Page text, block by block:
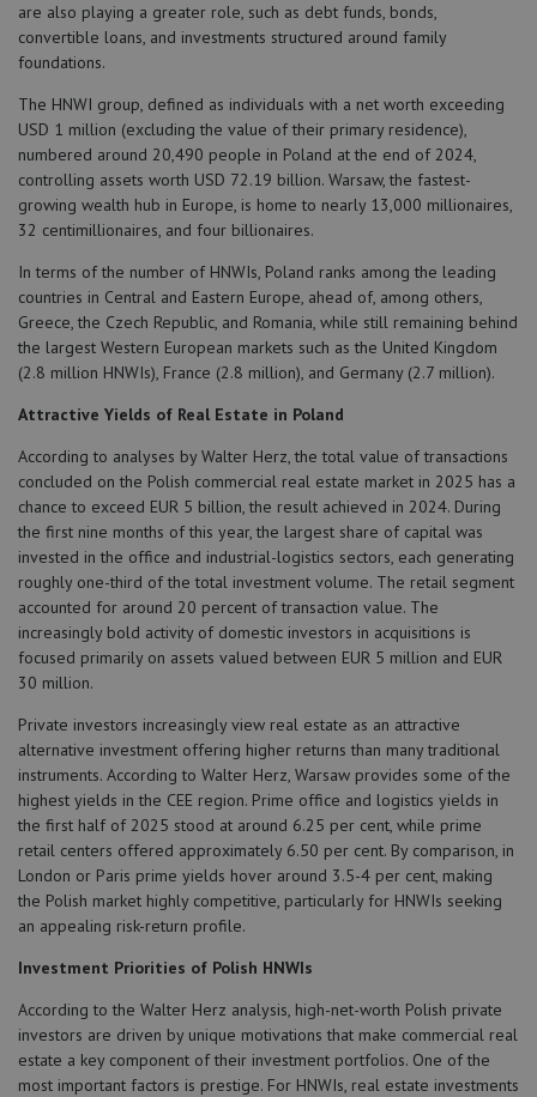
are also playing a greater role, such as debt funds, bonds,
convertible loans, and investments structured around family
foundations.
The HNWI group, defined as individuals with a net worth exceeding
USD 1 million (excluding the value of their primary residence),
numbered around 20,490 people in Poland at the end of 2024,
controlling assets worth USD 72.19 billion. Warsaw, the fastest-
growing wealth hub in Europe, is home to nearly 13,000 millionaires,
32 centimillionaires, and four billionaires.
In terms of the number of HNWIs, Poland ranks among the leading
countries in Central and Eastern Europe, ahead of, among others,
Greece, the Czech Republic, and Romania, while still remaining behind
the largest Western European markets such as the United Kingdom
(2.8 million HNWIs), France (2.8 million), and Germany (2.7 million).
Attractive Yields of Real Estate in Poland
According to analyses by Walter Herz, the total value of transactions
concluded on the Polish commercial real estate market in 2025 has a
chance to exceed EUR 5 billion, the result achieved in 2024. During
the first nine months of this year, the largest share of capital was
invested in the office and industrial-logistics sectors, each generating
roughly one-third of the total investment volume. The retail segment
accounted for around 20 percent of transaction value. The
increasingly bold activity of domestic investors in acquisitions is
focused primarily on assets valued between EUR 5 million and EUR
30 million.
Private investors increasingly view real estate as an attractive
alternative investment offering higher returns than many traditional
instruments. According to Walter Herz, Warsaw provides some of the
highest yields in the CEE region. Prime office and logistics yields in
the first half of 2025 stood at around 6.25 per cent, while prime
retail centers offered approximately 6.50 per cent. By comparison, in
London or Paris prime yields hover around 3.5-4 per cent, making
the Polish market highly competitive, particularly for HNWIs seeking
an appealing risk-return profile.
Investment Priorities of Polish HNWIs
According to the Walter Herz analysis, high-net-worth Polish private
investors are driven by unique motivations that make commercial real
estate a key component of their investment portfolios. One of the
most important factors is prestige. For HNWIs, real estate investments